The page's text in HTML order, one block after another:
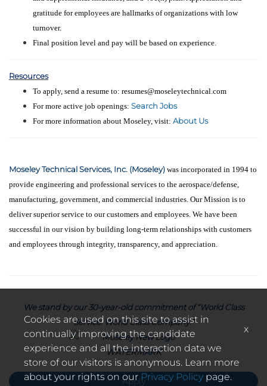
gratitude for employees are hallmarks of organizations with low
turnover.
Final position level and pay will be based on experience.
Resources
To apply, send a resume to: resumes@moseleytechnical.com
For more active job openings: Search Jobs
For more information about Moseley, visit: About Us
Moseley Technical Services, Inc. (Moseley) was incorporated in 1994 to
provide engineering and professional services to the aerospace/defense,
manufacturing, government, and commercial industries. Our Mission is to
deliver superior service to our customers and employees. We have been
successful in our vision by building long-term relationships with customers
and employees through integrity, transparency, and appreciation.
We stand by our 30-year-old commitment of “World Class
Service. World Class Company.”
Apply
Cookies are used on this site to assist in
continually improving the candidate
experience and all the interaction data we
store of our visitors is anonymous. Learn more
about your rights on our Privacy Policy page.
x